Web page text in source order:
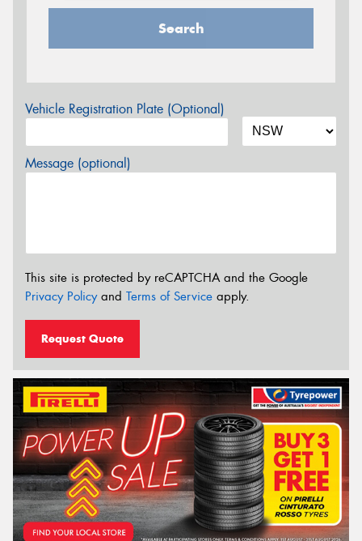
Search
Vehicle Registration Plate (Optional)
Message (optional)
This site is protected by reCAPTCHA and the Google
Privacy Policyand Terms of Service apply.
Request Quote